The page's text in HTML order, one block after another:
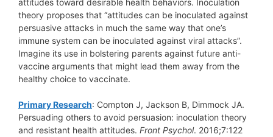
attitudes toward desirable health behaviors. Inoculation
theory proposes that “attitudes can be inoculated against
persuasive attacks in much the same way that one’s
immune system can be inoculated against viral attacks”.
Imagine its use in bolstering parents against future anti-
vaccine arguments that might lead them away from the
healthy choice to vaccinate.
Primary Research: Compton J, Jackson B, Dimmock JA.
Persuading others to avoid persuasion: inoculation theory
and resistant health attitudes. Front Psychol. 2016;7:122